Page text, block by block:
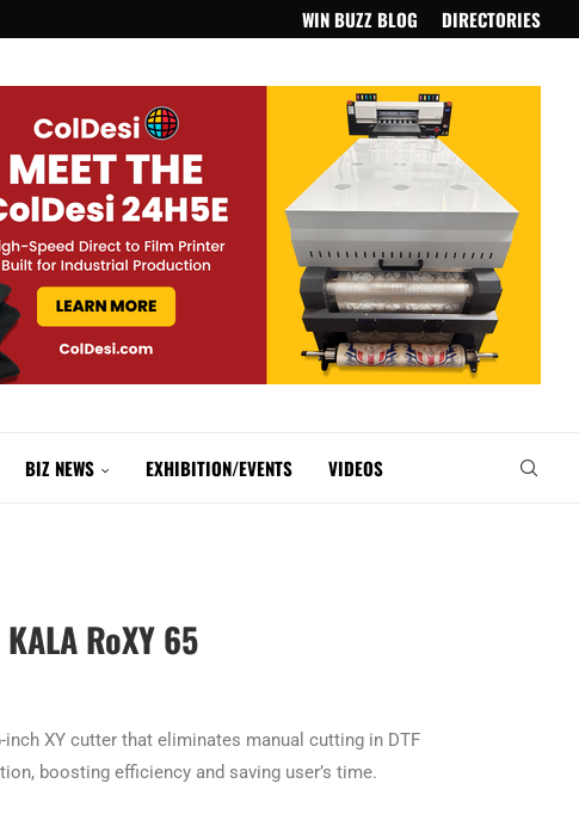
WIN BUZZ BLOG DIRECTORIES
BIZ NEWS EXHIBITION/EVENTS VIDEOS
KALA RoXY 65
inch XY cutter that eliminates manual cutting in DTF
boosting efficiency and saving user’s time.